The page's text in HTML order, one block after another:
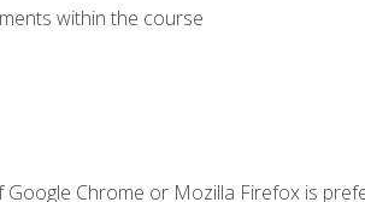
within the course
Chrome or Mozilla Firefox is